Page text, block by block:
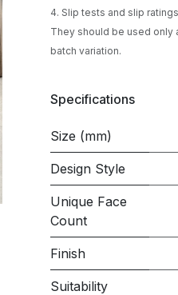
4. Slip tests and slip
They should be used only
batch variation.
Specifications
Size (mm)
Design Style
Unique Face
Count
Finish
Suitability